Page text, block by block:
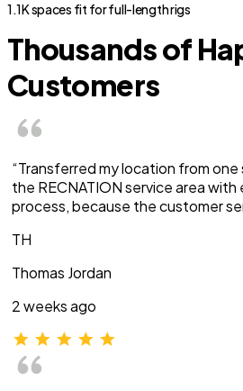
1.1K spaces fit for full-length rigs
Thousands of
Customers
“Transferred my location from
the RECNATION service area with
process, because the customer
TH
Thomas Jordan
2 weeks ago